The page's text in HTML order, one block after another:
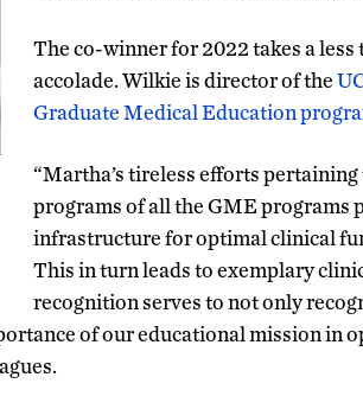
The co-winner for 2022 takes a
accolade. Wilkie is director of the
Graduate Medical Education
“Martha’s tireless efforts
programs of all the GME programs
infrastructure for optimal clinical
This in turn leads to exemplary
recognition serves to not only
of our educational mission in